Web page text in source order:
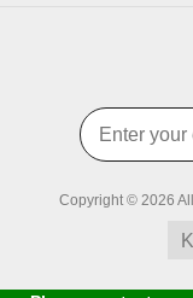
Copyright © 2026